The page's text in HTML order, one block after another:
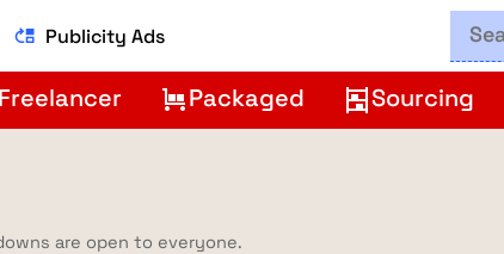
move_up Publicity Ads
Freelancer trolleyPackaged shelves Sourcing
are open to everyone.